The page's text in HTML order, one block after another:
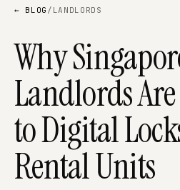
← BLOG / LANDLORDS
Why
Landlords
to Digital
Rental Units